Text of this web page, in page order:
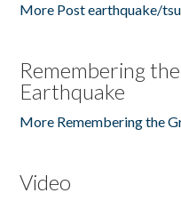
More Post earthquake/
Remembering
Earthquake
More Remembering the
Video